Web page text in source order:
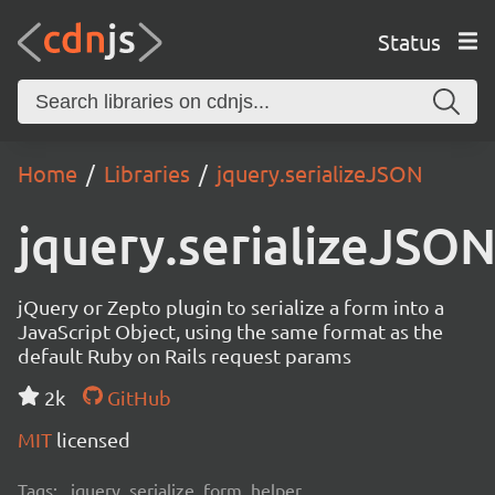
Status
Home Libraries jquery.serializeJSON
jquery.serializeJSON
jQuery or Zepto plugin to serialize a form into a
JavaScript Object, using the same format as the
default Ruby on Rails request params
2k
GitHub
MIT licensed
Tags: jquery, serialize, form, helper